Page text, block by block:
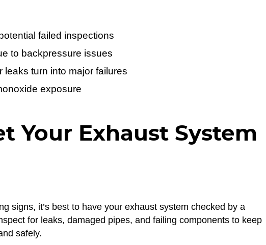
failed inspections
to backpressure issues
leaks turn into major failures
exposure
Your Exhaust System
signs, it’s best to have your exhaust system checked by a
for leaks, damaged pipes, and failing components to keep
safely.